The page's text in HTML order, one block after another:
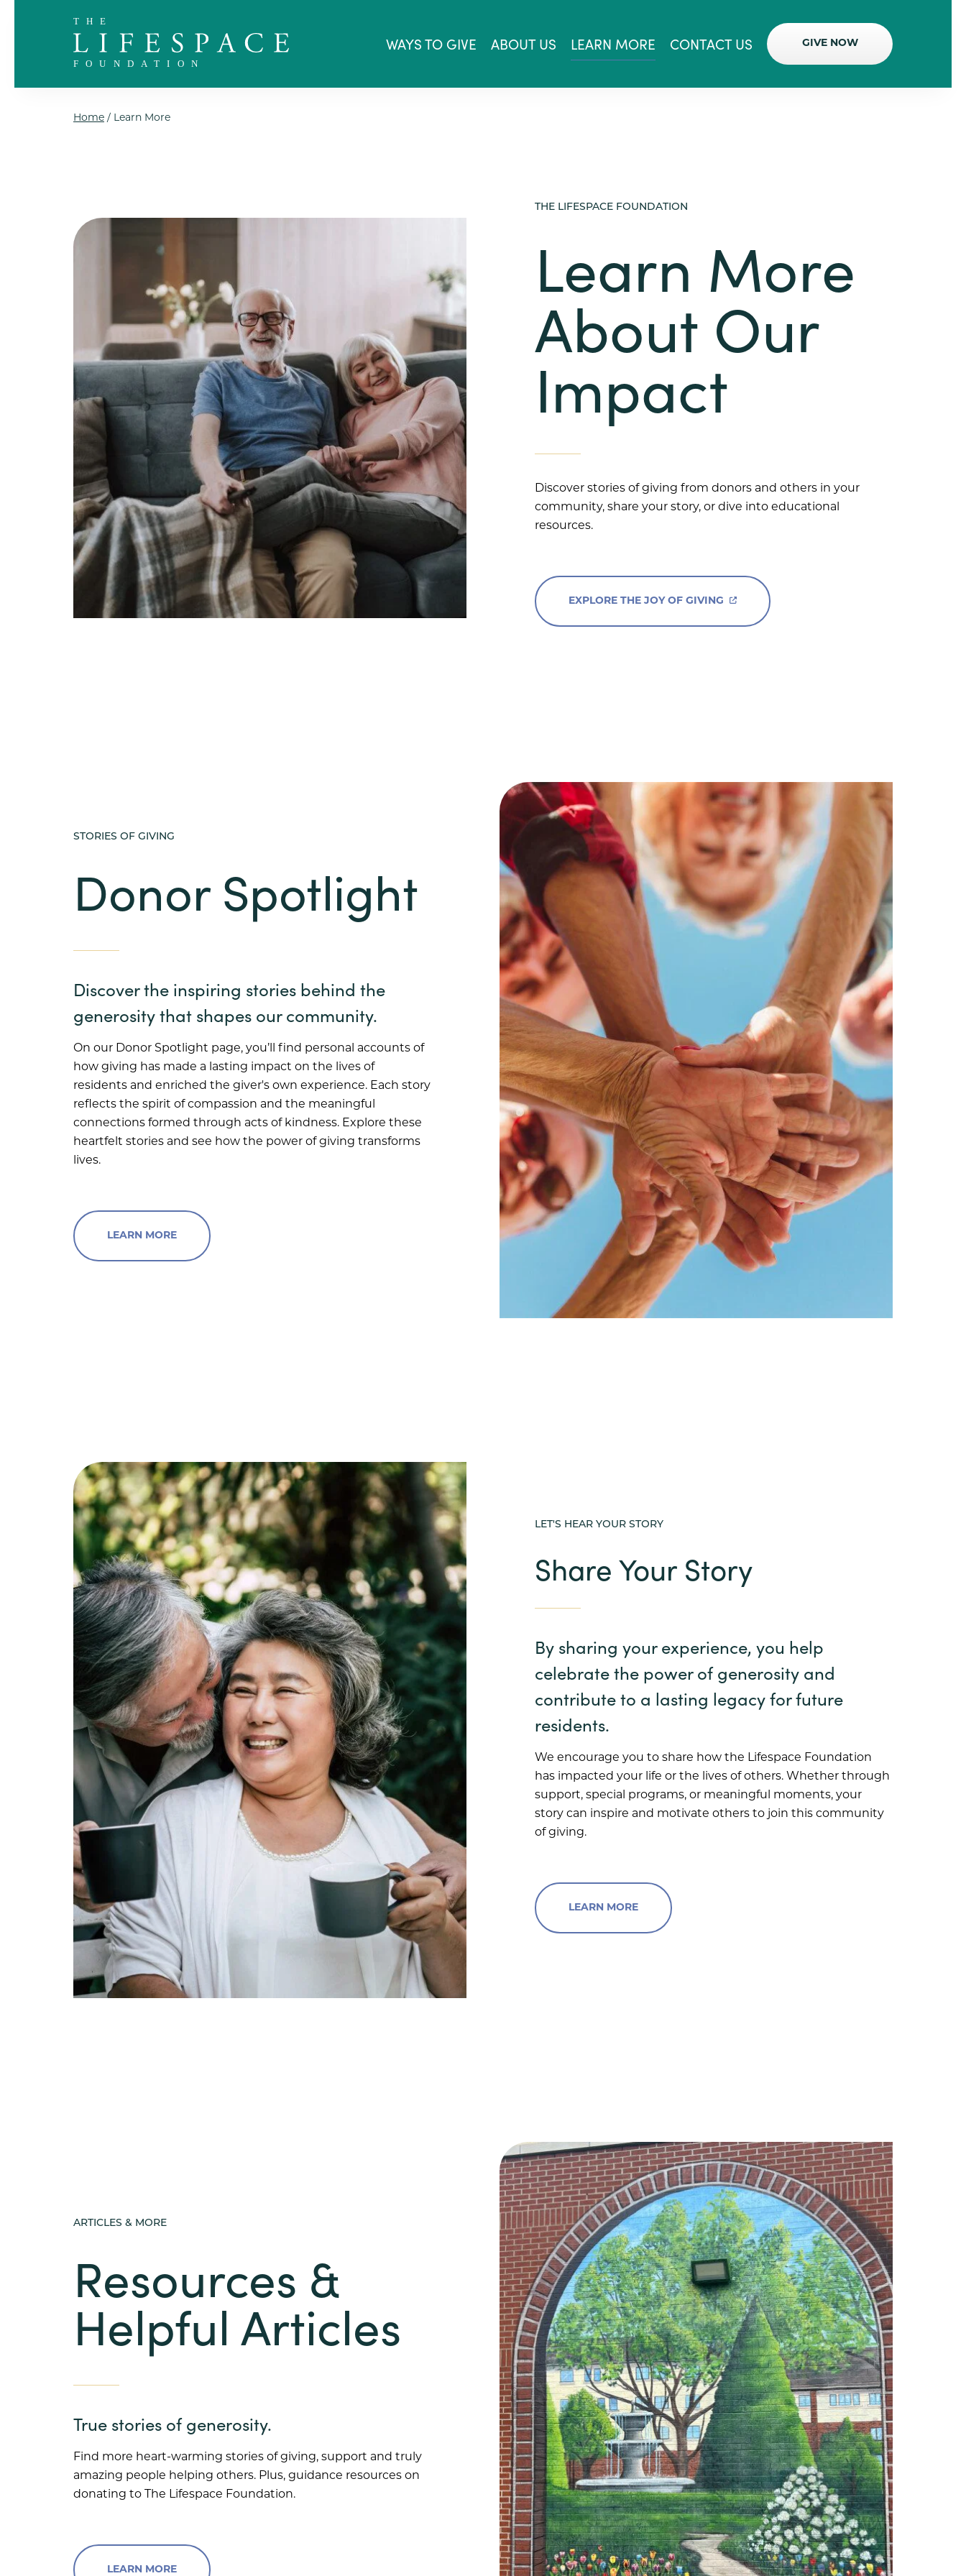
WAYS TO GIVE ABOUT US LEARN MORE CONTACT US GIVE NOW
Home / Learn More
THE LIFESPACE FOUNDATION
Learn More
About Our
Impact
Discover stories of giving from donors and others in your
community, share your story, or dive into educational
resources.
EXPLORE THE JOY OF GIVING
STORIES OF GIVING
Donor Spotlight
Discover the inspiring stories behind the
generosity that shapes our community.
On our Donor Spotlight page, you’ll find personal accounts of
how giving has made a lasting impact on the lives of
residents and enriched the giver's own experience. Each story
reflects the spirit of compassion and the meaningful
connections formed through acts of kindness. Explore these
heartfelt stories and see how the power of giving transforms
lives.
LEARN MORE
LET'S HEAR YOUR STORY
Share Your Story
By sharing your experience, you help
celebrate the power of generosity and
contribute to a lasting legacy for future
residents.
We encourage you to share how the Lifespace Foundation
has impacted your life or the lives of others. Whether through
support, special programs, or meaningful moments, your
story can inspire and motivate others to join this community
of giving.
LEARN MORE
ARTICLES & MORE
Resources &
Helpful Articles
True stories of generosity.
Find more heart-warming stories of giving, support and truly
amazing people helping others. Plus, guidance resources on
donating to The Lifespace Foundation.
LEARN MORE